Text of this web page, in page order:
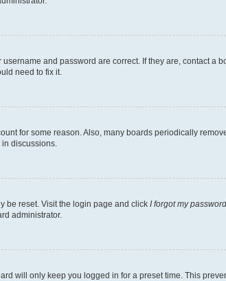
and password are correct. If they are, contact a
need to fix it.
for some reason. Also, many boards periodically
discussions.
be reset. Visit the login page and click I forgot my password
administrator.
will only keep you logged in for a preset time. This